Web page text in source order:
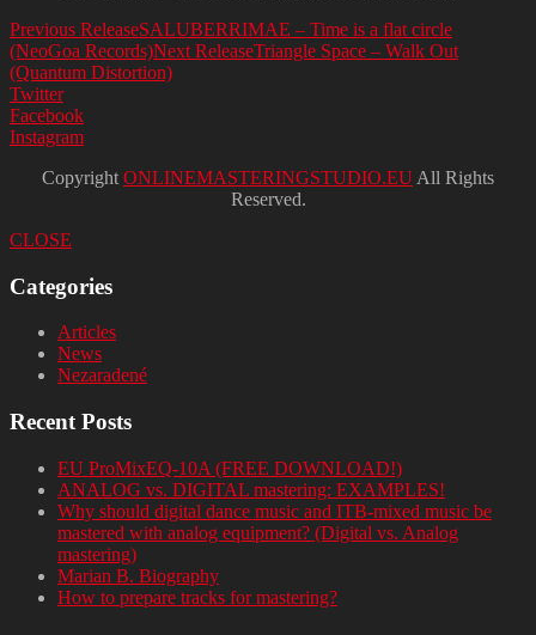
Previous ReleaseSALUBERRIMAE – Time is a flat circle
(NeoGoa Records)Next ReleaseTriangle Space – Walk Out
(Quantum Distortion)
Twitter
Facebook
Instagram
Copyright ONLINEMASTERINGSTUDIO.EU All Rights
Reserved.
CLOSE
Categories
Articles
News
Nezaradené
Recent Posts
EU ProMixEQ-10A (FREE DOWNLOAD!)
ANALOG vs. DIGITAL mastering: EXAMPLES!
Why should digital dance music and ITB-mixed music be
mastered with analog equipment? (Digital vs. Analog
mastering)
Marian B. Biography
How to prepare tracks for mastering?